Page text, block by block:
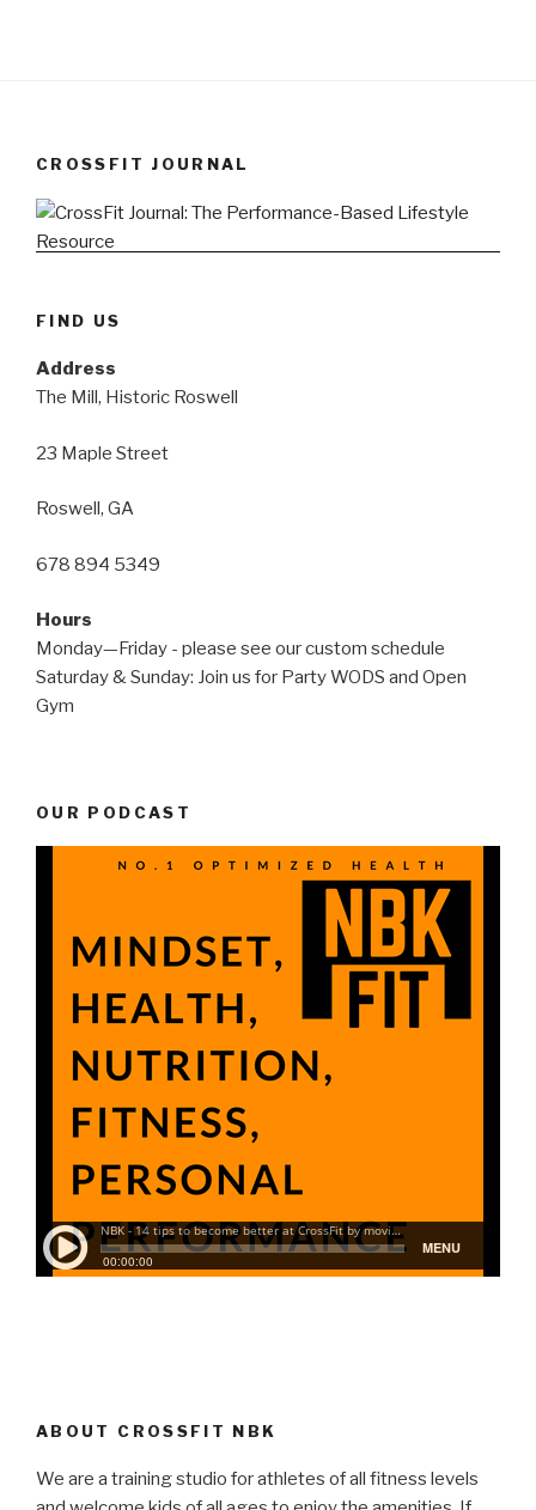
CROSSFIT JOURNAL
FIND US
Address
The Mill, Historic Roswell
23 Maple Street
Roswell, GA
678 894 5349
Hours
Monday—Friday - please see our custom schedule
Saturday & Sunday: Join us for Party WODS and Open
Gym
OUR PODCAST
ABOUT CROSSFIT NBK
We are a training studio for athletes of all fitness levels